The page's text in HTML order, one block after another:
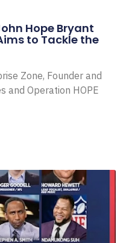
Hope Bryant
to Tackle the
Zone, Founder and
and Operation HOPE